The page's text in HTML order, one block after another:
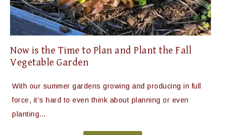
Now is the Time to Plan and Plant the Fall
Vegetable Garden
With our summer gardens growing and producing in full
force, it’s hard to even think about planning or even
planting…